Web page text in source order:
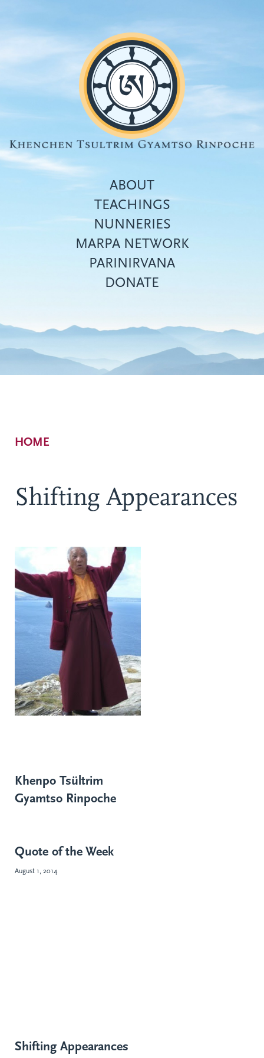
Top
menu
ABOUT
TEACHINGS
NUNNERIES
MARPA NETWORK
PARINIRVANA
DONATE
Breadcrumb
HOME
Shifting Appearances
Khenpo Tsültrim
Gyamtso Rinpoche
Quote of the Week
August 1, 2014
Shifting Appearances